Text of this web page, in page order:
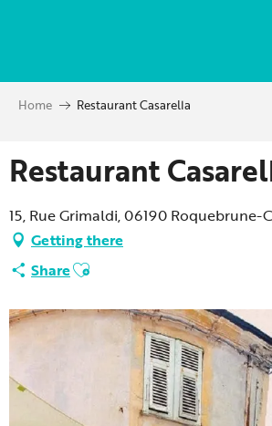
principal
Home Restaurant Casarella
Restaurant
15, Rue Grimaldi, 06190 Roquebrune-
Getting there
ShareAjouter aux favoris